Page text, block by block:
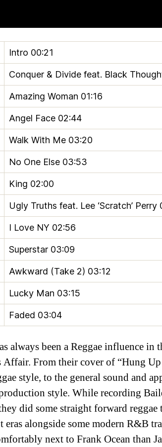
Intro 00:21
Conquer & Divide feat. Black
Amazing Woman 01:16
Angel Face 02:44
Walk With Me 03:20
No One Else 03:53
King 02:00
Ugly Truths feat. Lee ‘Scratch’ Perry
I Love NY 02:56
Superstar 03:09
Awkward (Take 2) 03:12
Lucky Man 03:15
Faded 03:04
always been a Reggae influence in
Affair. From their cover of “Hung
style, to the general sound and
style. While recording
did some straight forward reggae
eras alongside some modern R&B
next to Frank Ocean than